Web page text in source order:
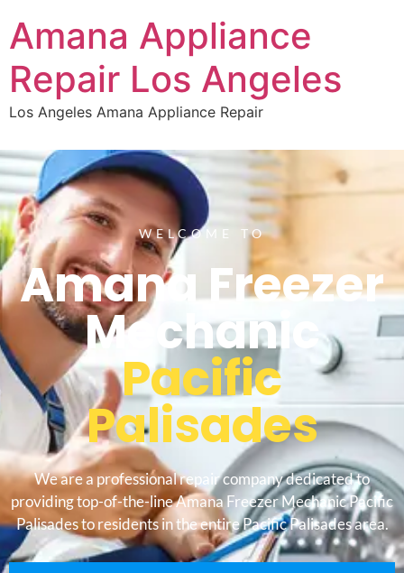
Amana Appliance
Repair Los Angeles
Los Angeles Amana Appliance Repair
WELCOME TO
Amana Freezer
Mechanic
Pacific
Palisades
We are a professional repair company dedicated to
providing top-of-the-line Amana Freezer Mechanic Pacific
Palisades to residents in the entire Pacific Palisades area.